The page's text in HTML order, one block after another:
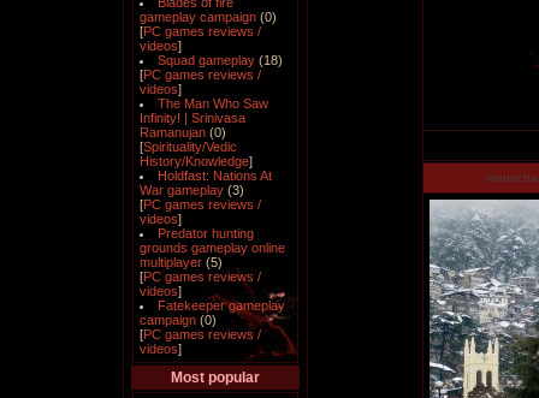
gameplay campaign (0)
[PC games reviews /
videos]
Squad gameplay (18)
[PC games reviews /
videos]
The Man Who Saw
Infinity! | Srinivasa
Ramanujan (0)
[Spirituality/Vedic
History/Knowledge]
Holdfast: Nations At
War gameplay (3)
[PC games reviews /
videos]
Predator hunting
grounds gameplay online
multiplayer (5)
[PC games reviews /
videos]
Fatekeeper gameplay
campaign (0)
[PC games reviews /
videos]
Most popular